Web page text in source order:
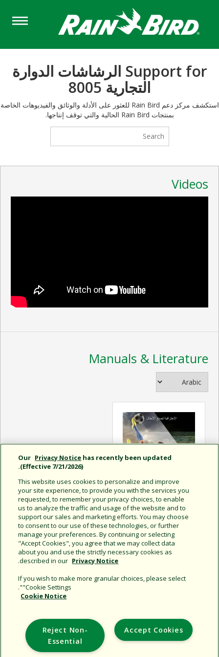
content
Support for الرشاشات الدوارة
التجارية 8005
استكشف مركز دعم Rain Bird للعثور على الأدلة والوثائق والفيديوهات الخاصة
بمنتجات Rain Bird الحالية والتي توقف إنتاجها.
Videos
Manuals & Literature
حلول المسطحات الخضراء
Support
Corporate
Additional Sites
Our Privacy Notice has recently been updated
(Effective 7/21/2026).
This website uses cookies to personalize and improve
your site experience, to provide you with the services you
requested, to remember your privacy choices, to enable
us to analyze the traffic and usage of the website and to
support our sales and marketing efforts. You may choose
to consent to our use of these technologies, or further
manage your preferences. By continuing or selecting
"Accept Cookies", you agree that we may collect data
about you and use the strictly necessary cookies as
described in our Privacy Notice
.
If you wish to make more granular choices, please select
"Cookie Settings".
Cookie Notice
Accept Cookies
Reject Non-
Essential